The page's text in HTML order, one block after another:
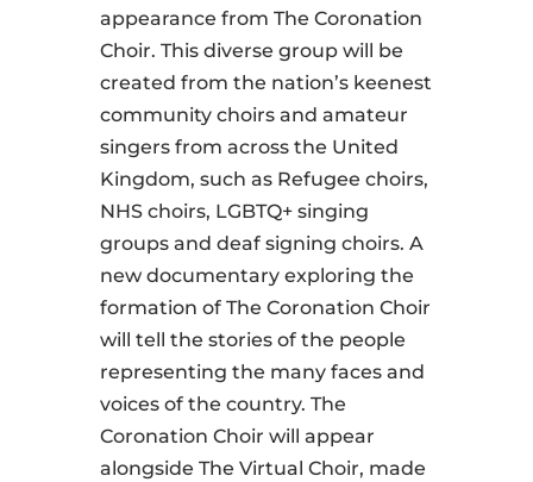
appearance from The Coronation
Choir. This diverse group will be
created from the nation’s keenest
community choirs and amateur
singers from across the United
Kingdom, such as Refugee choirs,
NHS choirs, LGBTQ+ singing
groups and deaf signing choirs. A
new documentary exploring the
formation of The Coronation Choir
will tell the stories of the people
representing the many faces and
voices of the country. The
Coronation Choir will appear
alongside The Virtual Choir, made